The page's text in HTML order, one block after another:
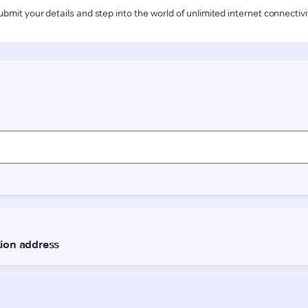
your details and step into the world of unlimited internet